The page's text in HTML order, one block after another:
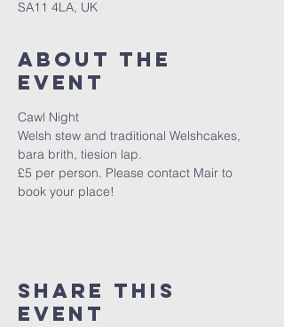
SA11 4LA, UK
About The
Event
Cawl Night
Welsh stew and traditional Welshcakes,
bara brith, tiesion lap.
£5 per person. Please contact Mair to
book your place!
Share This
Event